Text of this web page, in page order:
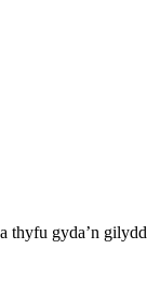
thyfu gyda’n gilydd